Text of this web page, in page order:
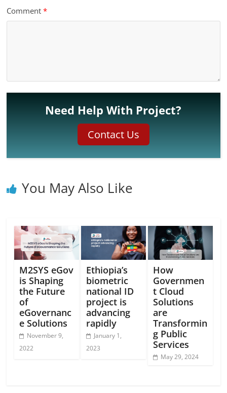
Comment*
Need Help With Project?
Contact Us
You May Also Like
M2SYS eGov
is Shaping
the Future
of
eGovernanc
e Solutions
November 9,
2022
Ethiopia’s
biometric
national ID
project is
advancing
rapidly
January 1,
2023
How
Governmen
t Cloud
Solutions
are
Transformin
g Public
Services
May 29, 2024